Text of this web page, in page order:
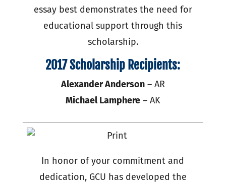
essay best demonstrates the need for
educational support through this
scholarship.
2017 Scholarship Recipients:
Alexander Anderson– AR
Michael Lamphere– AK
In honor of your commitment and
dedication, GCU has developed the